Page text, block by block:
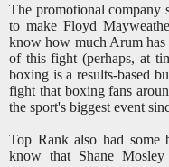
The promotional company
to make Floyd
know how much Arum has
of this fight (perhaps, at
boxing is a results-based
fight that boxing fans
the sport's biggest event
Top Rank also had
know that Shane